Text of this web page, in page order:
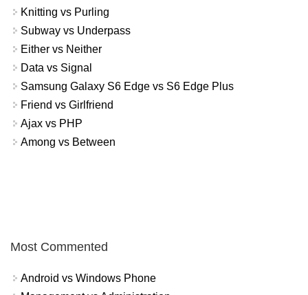
Knitting vs Purling
Subway vs Underpass
Either vs Neither
Data vs Signal
Samsung Galaxy S6 Edge vs S6 Edge Plus
Friend vs Girlfriend
Ajax vs PHP
Among vs Between
Most Commented
Android vs Windows Phone